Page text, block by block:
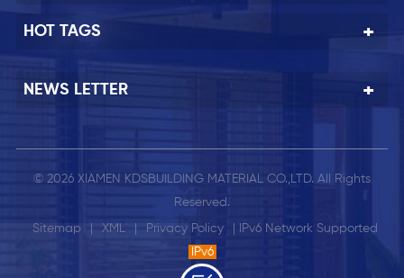
HOT TAGS
NEWS LETTER
© 2026 XIAMEN KDSBUILDING MATERIAL CO.,LTD. All Rights
Reserved.
Sitemap XML Privacy Policy
| IPv6 Network Supported
IPv6